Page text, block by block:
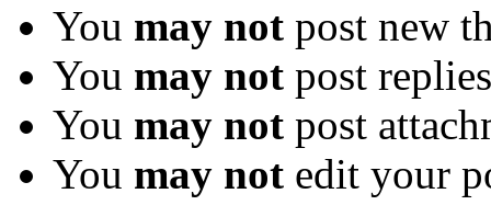
You may not post new
You may not post replies
You may not post
You may not edit your